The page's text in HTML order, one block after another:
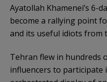
Ayatollah Khamenei’s 6-
become a rallying point
and its useful idiots from
Tehran flew in hundreds
influencers to participate